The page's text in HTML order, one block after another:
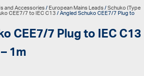
and Accessories/European Mains Leads/Schuko (Type
CEE7/7 to IEC C13/ Angled Schuko CEE7/7 Plug to
CEE7/7 Plug to IEC C13
1m